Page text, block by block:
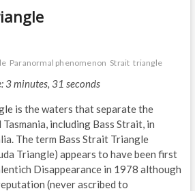
Paranormal phenomenon Strait triangle
3 minutes, 31 seconds
is the waters that separate the
including Bass Strait, in
The term Bass Strait Triangle
Triangle) appears to have been first
Disappearance in 1978 although
(never ascribed to